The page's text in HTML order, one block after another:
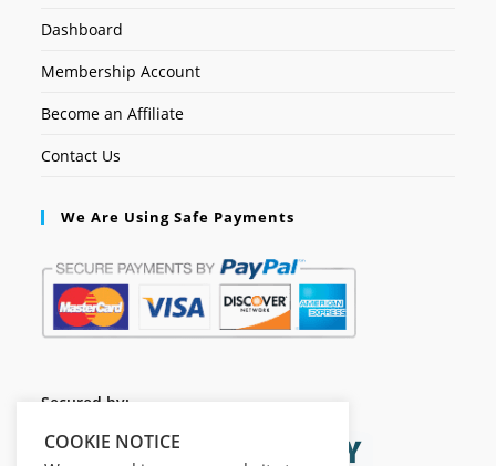
Dashboard
Membership Account
Become an Affiliate
Contact Us
We Are Using Safe Payments
Secured by:
COOKIE NOTICE